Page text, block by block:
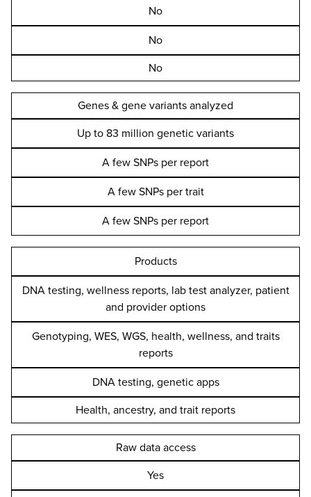
No
No
No
Genes & gene variants analyzed
Up to 83 million genetic variants
A few SNPs per report
A few SNPs per trait
A few SNPs per report
Products
DNA testing, wellness reports, lab test analyzer, patient
and provider options
Genotyping, WES, WGS, health, wellness, and traits
reports
DNA testing, genetic apps
Health, ancestry, and trait reports
Raw data access
Yes